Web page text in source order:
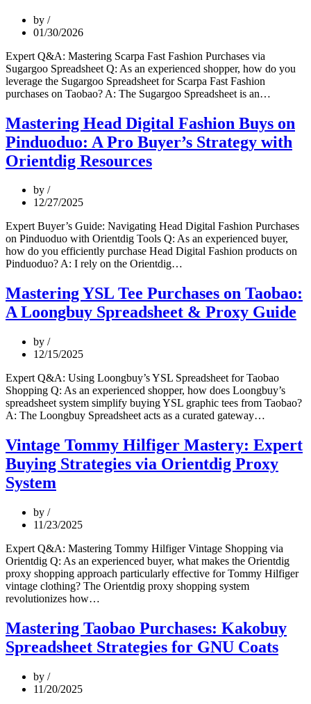
by
01/30/2026
Expert Q&A: Mastering Scarpa Fast Fashion Purchases via
Sugargoo Spreadsheet Q: As an experienced shopper, how do you
leverage the Sugargoo Spreadsheet for Scarpa Fast Fashion
purchases on Taobao? A: The Sugargoo Spreadsheet is an…
Using
Taobao
Mastering Head Digital Fashion Buys on
Pinduoduo: A Pro Buyer’s Strategy with
Orientdig Resources
by
12/27/2025
Expert Buyer’s Guide: Navigating Head Digital Fashion Purchases
on Pinduoduo with Orientdig Tools Q: As an experienced buyer,
how do you efficiently purchase Head Digital Fashion products on
Pinduoduo? A: I rely on the Orientdig…
Digital
Fashion
Buys
Buyer’s
Strategy
with
Orientdig
Mastering YSL Tee Purchases on Taobao:
A Loongbuy Spreadsheet & Proxy Guide
by
12/15/2025
Expert Q&A: Using Loongbuy’s YSL Spreadsheet for Taobao
Shopping Q: As an experienced shopper, how does Loongbuy’s
spreadsheet system simplify buying YSL graphic tees from Taobao?
A: The Loongbuy Spreadsheet acts as a curated gateway…
Purchases
on
Guide
Vintage Tommy Hilfiger Mastery: Expert
Buying Strategies via Orientdig Proxy
System
by
11/23/2025
Expert Q&A: Mastering Tommy Hilfiger Vintage Shopping via
Orientdig Q: As an experienced buyer, what makes the Orientdig
proxy shopping approach particularly effective for Tommy Hilfiger
vintage clothing? The Orientdig proxy shopping system
revolutionizes how…
Hilfiger
Mastery:
Expert
Mastering Taobao Purchases: Kakobuy
Spreadsheet Strategies for GNU Coats
by
11/20/2025